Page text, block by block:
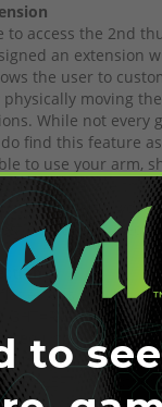
to access the 2nd
an extension
the user to
moving
While not every
find this feature
to use your arm,
limb to operate the
this extension, you
can be used
extension, UP=UP,
underneath the
as, UP=DOWN,
If another
to